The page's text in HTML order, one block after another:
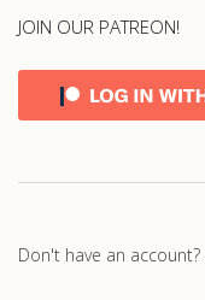
JOIN OUR PATREON!
Don't have an account?